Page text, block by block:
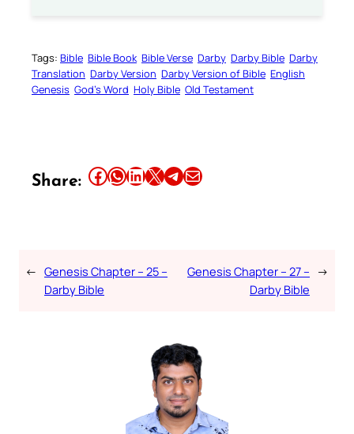
Tags: Bible Bible Book Bible Verse Darby Darby Bible Darby
Translation Darby Version Darby Version of Bible English
Genesis God’s Word Holy Bible Old Testament
Share: Share this article on Facebook Share this article on WhatsApp Share this article on LinkedIn Share this article on X Share this article on TelegramEmail this Article
← Genesis Chapter – 25 –
Darby Bible
Genesis Chapter – 27 –
Darby Bible
→